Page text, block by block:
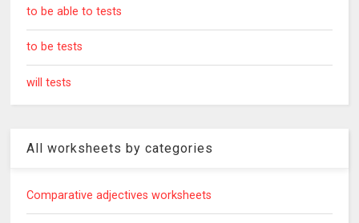
to be able to tests
to be tests
will tests
All worksheets by categories
Comparative adjectives worksheets